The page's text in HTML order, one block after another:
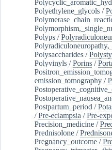
Polyethylene_glycols /
Polyps /
Polysaccharides /
Polyvinyls /Porins /
emission_tomography /
Postpartum_period /
/Pre-eclampsia /Pre-
Precision_medicine /
Prednisolone /
Pregnancy_outcome /